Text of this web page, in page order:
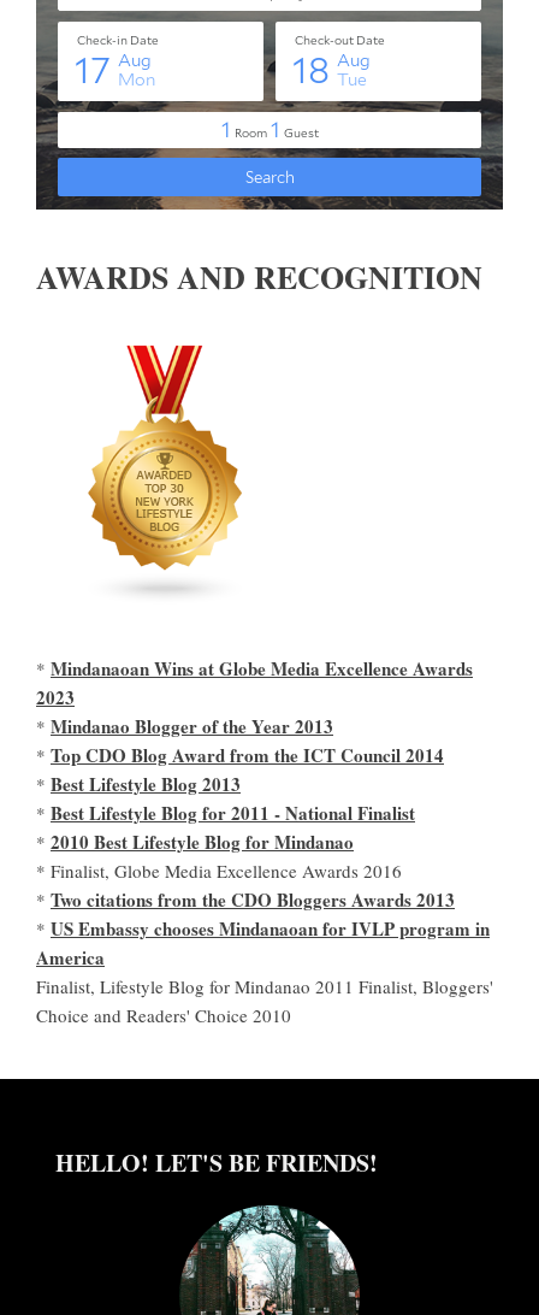
AWARDS AND RECOGNITION
* Mindanaoan Wins at Globe Media Excellence Awards
2023
* Mindanao Blogger of the Year 2013
* Top CDO Blog Award from the ICT Council 2014
* Best Lifestyle Blog 2013
* Best Lifestyle Blog for 2011 - National Finalist
* 2010 Best Lifestyle Blog for Mindanao
* Finalist, Globe Media Excellence Awards 2016
* Two citations from the CDO Bloggers Awards 2013
* US Embassy chooses Mindanaoan for IVLP program in
America
Finalist, Lifestyle Blog for Mindanao 2011 Finalist, Bloggers'
Choice and Readers' Choice 2010
HELLO! LET'S BE FRIENDS!